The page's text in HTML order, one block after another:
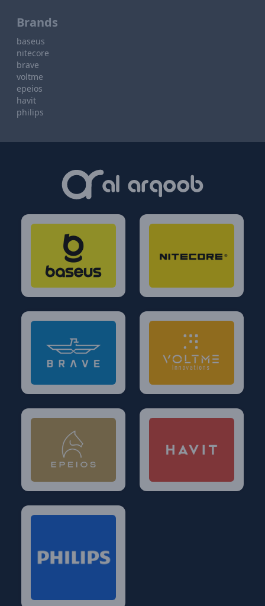
Brands
baseus
nitecore
brave
voltme
epeios
havit
philips